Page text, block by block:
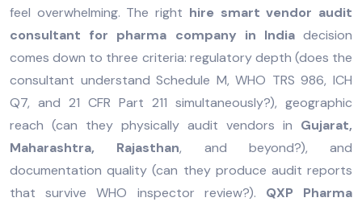
feel overwhelming. The right hire smart vendor audit
consultant for pharma company in Indiadecision
comes down to three criteria: regulatory depth (does the
consultant understand Schedule M, WHO TRS 986, ICH
Q7, and 21 CFR Part 211 simultaneously?), geographic
reach (can they physically audit vendors in Gujarat,
Maharashtra, Rajasthan, and beyond?), and
documentation quality (can they produce audit reports
that survive WHO inspector review?). QXP Pharma